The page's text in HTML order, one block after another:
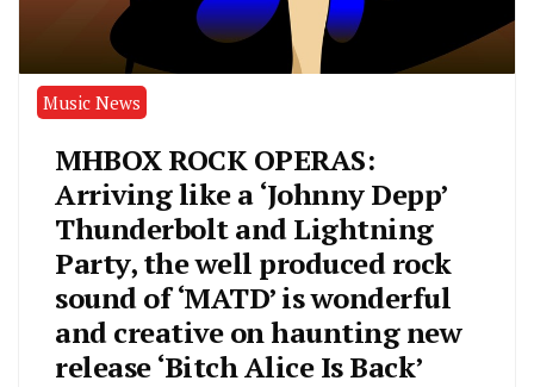
Music News
MHBOX ROCK OPERAS:
Arriving like a ‘Johnny Depp’
Thunderbolt and Lightning
Party, the well produced rock
sound of ‘MATD’ is wonderful
and creative on haunting new
release ‘Bitch Alice Is Back’